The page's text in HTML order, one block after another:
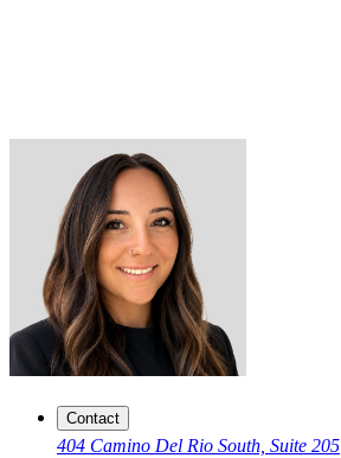
Contact
404 Camino Del Rio South, Suite 205